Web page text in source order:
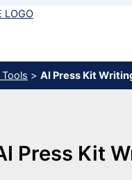
> AI Press Kit
Press Kit